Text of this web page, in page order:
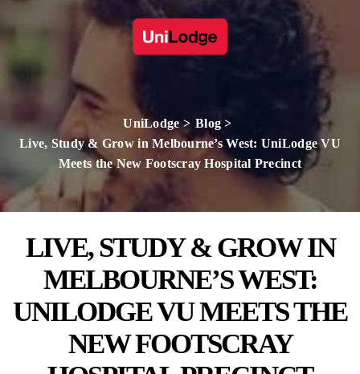
UniLodge
Blog
Live, Study & Grow in Melbourne’s West: UniLodge VU
Meets the New Footscray Hospital Precinct
LIVE, STUDY & GROW IN
MELBOURNE’S WEST:
UNILODGE VU MEETS THE
NEW FOOTSCRAY